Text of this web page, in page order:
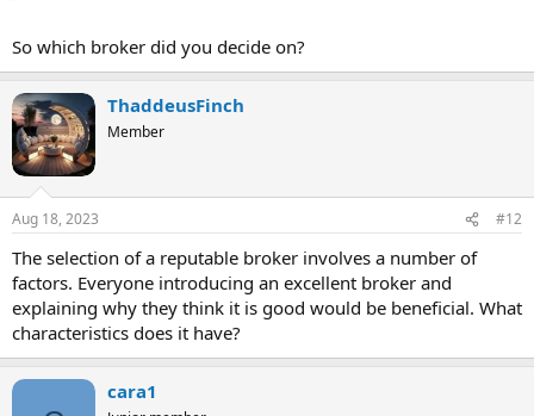
So which broker did you decide on?
ThaddeusFinch
Member
Aug 18, 2023 #12
The selection of a reputable broker involves a number of
factors. Everyone introducing an excellent broker and
explaining why they think it is good would be beneficial. What
characteristics does it have?
cara1